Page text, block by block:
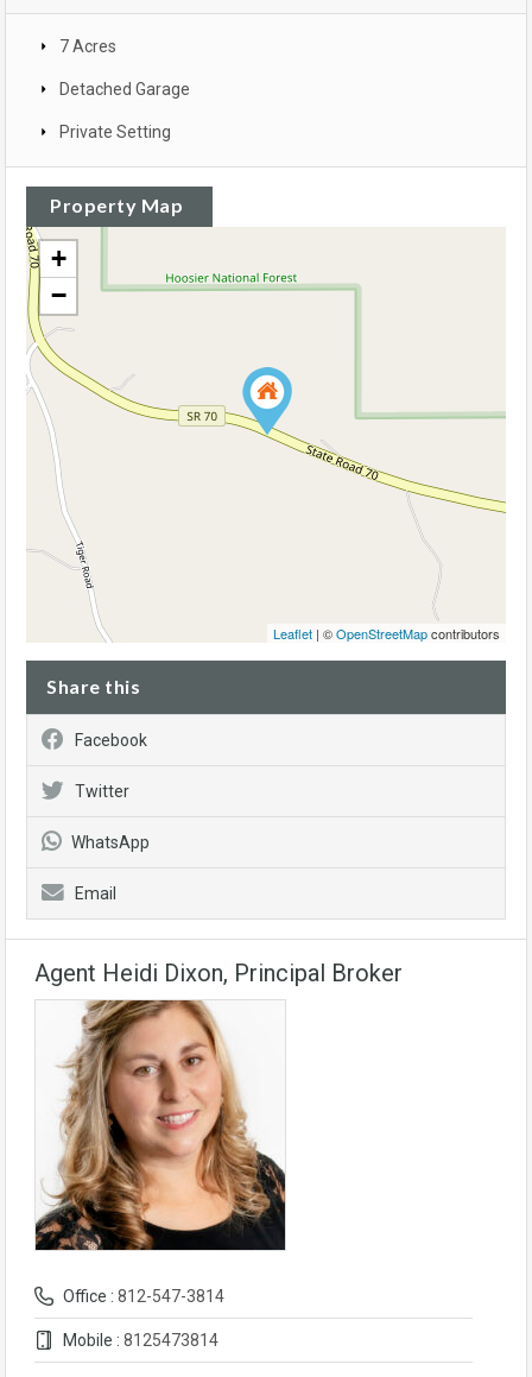
7 Acres
Detached Garage
Private Setting
Property Map
+
−
Leaflet | ©OpenStreetMapcontributors
Share this
Facebook
Twitter
WhatsApp
Email
Agent Heidi Dixon, Principal Broker
Office : 812-547-3814
Mobile : 8125473814